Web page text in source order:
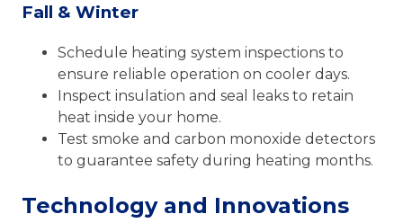
Fall & Winter
Schedule heating system inspections to
ensure reliable operation on cooler days.
Inspect insulation and seal leaks to retain
heat inside your home.
Test smoke and carbon monoxide detectors
to guarantee safety during heating months.
Technology and Innovations